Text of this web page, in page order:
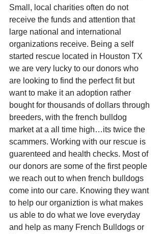
Small, local charities often do not
receive the funds and attention that
large national and international
organizations receive. Being a self
started rescue located in Houston TX
we are very lucky to our donors who
are looking to find the perfect fit but
want to make it an adoption rather
bought for thousands of dollars through
breeders, with the french bulldog
market at a all time high…its twice the
scammers. Working with our rescue is
guarenteed and health checks. Most of
our donors are some of the first people
we reach out to when french bulldogs
come into our care. Knowing they want
to help our organiztion is what makes
us able to do what we love everyday
and help as many French Bulldogs or